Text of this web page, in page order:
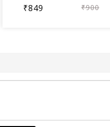
₹849 ₹900